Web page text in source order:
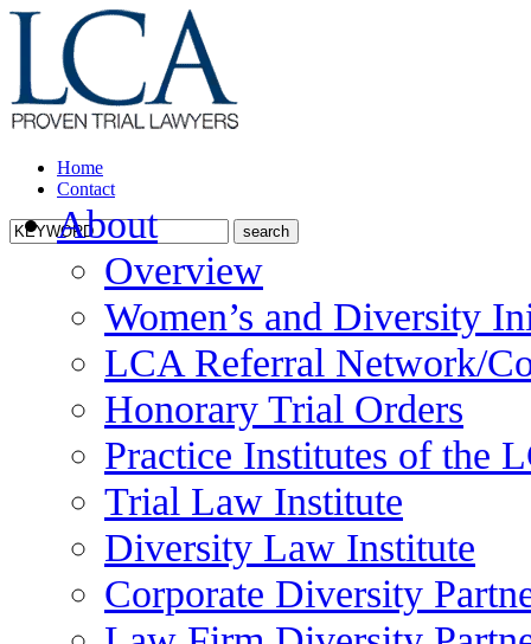
Home
Contact
About
Overview
Women’s and Diversity
LCA Referral Network/
Honorary Trial Orders
Practice Institutes of the
Trial Law Institute
Diversity Law Institute
Corporate Diversity